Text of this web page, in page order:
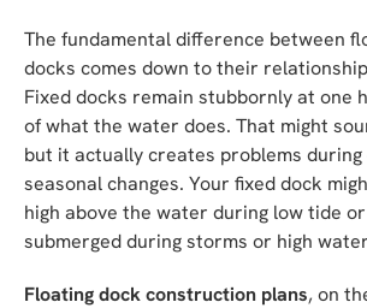
The fundamental difference between
docks comes down to their
Fixed docks remain stubbornly at one
of what the water does. That might
but it actually creates problems
seasonal changes. Your fixed dock
high above the water during low tide
submerged during storms or high
Floating dock construction plans, on